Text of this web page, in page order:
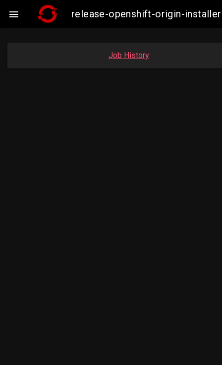
 release-openshift-origin-
Job History